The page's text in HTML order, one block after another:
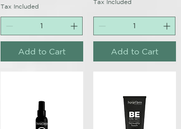
Tax Included
Add to Cart
Tax Included
Add to Cart